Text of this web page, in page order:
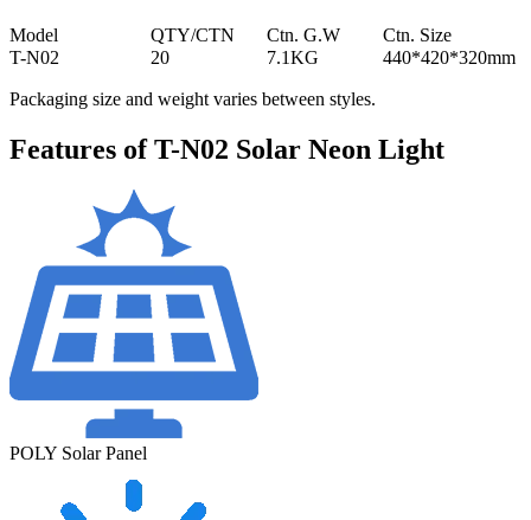
Model QTY/CTN Ctn. G.W
Ctn. Size
T-N02
20 7.1KG 440*420*320mm
Packaging size and weight varies between styles.
Features of T-N02 Solar Neon Light
POLY Solar Panel